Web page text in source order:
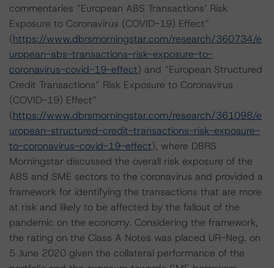
commentaries “European ABS Transactions’ Risk
Exposure to Coronavirus (COVID-19) Effect”
(https://www.dbrsmorningstar.com/research/360734/e
uropean-abs-transactions-risk-exposure-to-
coronavirus-covid-19-effect) and “European Structured
Credit Transactions” Risk Exposure to Coronavirus
(COVID-19) Effect”
(https://www.dbrsmorningstar.com/research/361098/e
uropean-structured-credit-transactions-risk-exposure-
to-coronavirus-covid-19-effect), where DBRS
Morningstar discussed the overall risk exposure of the
ABS and SME sectors to the coronavirus and provided a
framework for identifying the transactions that are more
at risk and likely to be affected by the fallout of the
pandemic on the economy. Considering the framework,
the rating on the Class A Notes was placed UR-Neg. on
5 June 2020 given the collateral performance of the